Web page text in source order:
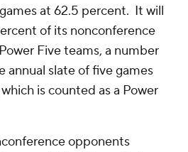
at 62.5 percent. It will
of its nonconference
Five teams, a number
annual slate of five games
is counted as a Power
opponents